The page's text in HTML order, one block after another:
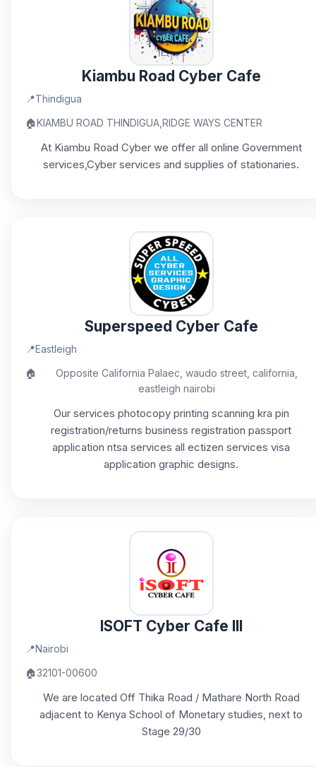
Kiambu Road Cyber Cafe
📍Thindigua
🏠KIAMBU ROAD THINDIGUA,RIDGE WAYS CENTER
At Kiambu Road Cyber we offer all online Government
services,Cyber services and supplies of stationaries.
Superspeed Cyber Cafe
📍Eastleigh
🏠
Opposite California Palaec, waudo street, california,
eastleigh nairobi
Our services photocopy printing scanning kra pin
registration/returns business registration passport
application ntsa services all ectizen services visa
application graphic designs.
ISOFT Cyber Cafe III
📍Nairobi
🏠32101-00600
We are located Off Thika Road / Mathare North Road
adjacent to Kenya School of Monetary studies, next to
Stage 29/30